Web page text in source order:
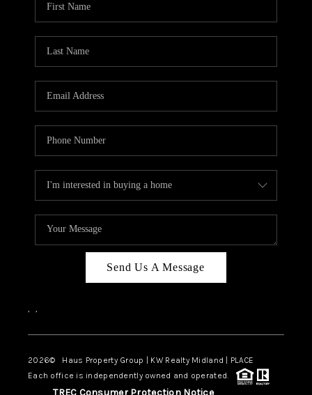
Send Us A Message
, ,
2026© Haus Property Group | KW Realty Midland | PLACE
Each office is independently owned and operated.